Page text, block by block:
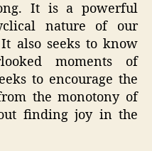
It is a powerful
nature of our
also seeks to know
moments of
to encourage the
the monotony of
finding joy in the